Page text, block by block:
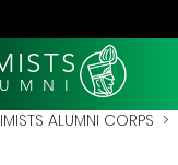
M N I
ALUMNI CORPS >